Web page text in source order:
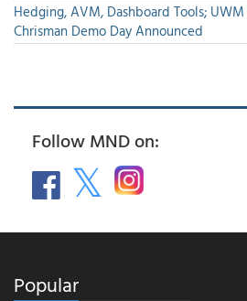
Hedging, AVM, Dashboard Tools;
Chrisman Demo Day Announced
Follow MND on:
Popular